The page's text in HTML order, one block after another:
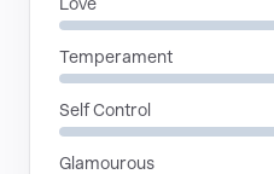
Temperament
Self Control
Glamourous